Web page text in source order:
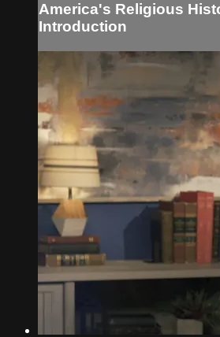
America's Religious
Introduction